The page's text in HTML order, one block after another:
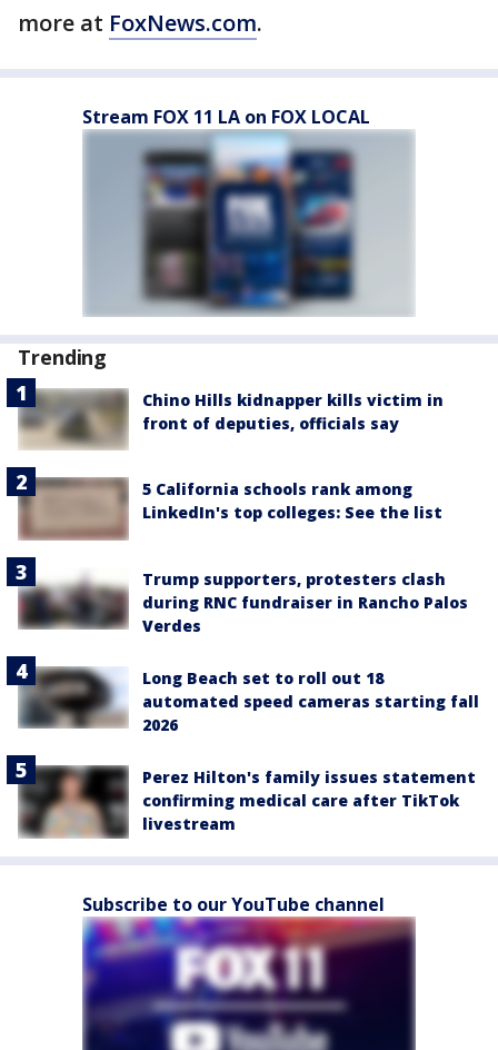
more at FoxNews.com.
Stream FOX 11 LA on FOX LOCAL
Trending
Chino Hills kidnapper kills victim in
front of deputies, officials say
5 California schools rank among
LinkedIn's top colleges: See the list
Trump supporters, protesters clash
during RNC fundraiser in Rancho Palos
Verdes
Long Beach set to roll out 18
automated speed cameras starting fall
2026
Perez Hilton's family issues statement
confirming medical care after TikTok
livestream
Subscribe to our YouTube channel